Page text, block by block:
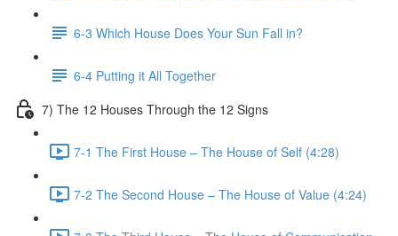
6-3 Which House Does Your Sun Fall in?
6-4 Putting it All Together
7) The 12 Houses Through the 12 Signs
7-1 The First House – The House of Self (4:28)
7-2 The Second House – The House of Value (4:24)